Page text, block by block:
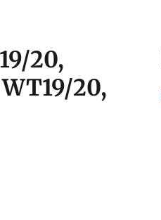
20,
20,